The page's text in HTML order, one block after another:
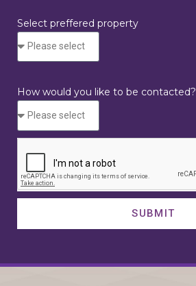
Select preffered property
How would you like to be contacted?
SUBMIT